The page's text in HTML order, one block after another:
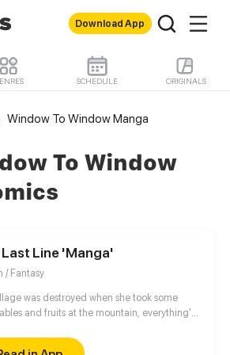
Download App
SCHEDULE ORIGINALS
Window To Window Manga
To Window
Line 'Manga'
/ Fantasy
was destroyed when she took some
and fruits at the mountain, everything's
Her Mother's dead body lay down on the